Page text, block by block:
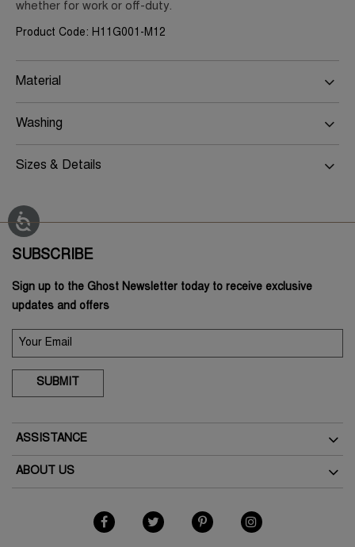
whether for work or off-duty.
Product Code: H11G001-M12
Material
Washing
Sizes & Details
SUBSCRIBE
Sign up to the Ghost Newsletter today to receive exclusive
updates and offers
SUBMIT
ASSISTANCE
ABOUT US
As Seen In The Press